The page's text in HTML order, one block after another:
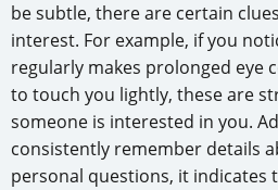
be subtle, there are certain
interest. For example, if you
regularly makes prolonged eye
to touch you lightly, these are
someone is interested in you.
consistently remember details
personal questions, it indicates